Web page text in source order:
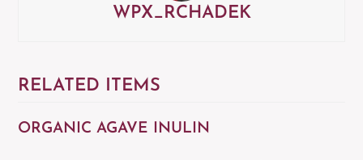
WPX_RCHADEK
RELATED ITEMS
ORGANIC AGAVE INULIN